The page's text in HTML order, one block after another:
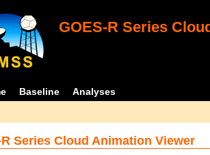
GOES-R Series
Baseline Analyses
R Series Cloud Animation Viewer